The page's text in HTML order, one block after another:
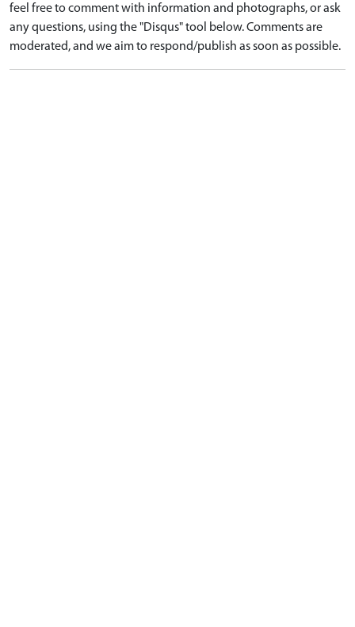
feel free to comment with information and photographs, or ask
any questions, using the "Disqus" tool below. Comments are
moderated, and we aim to respond/publish as soon as possible.